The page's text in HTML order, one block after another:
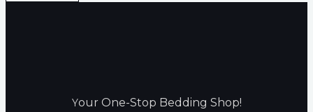
Your One-Stop Bedding Shop!